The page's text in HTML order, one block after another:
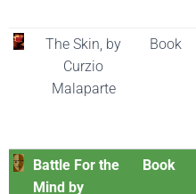
The Skin, by
Curzio
Malaparte
Book
Battle For the
Mind by
Book